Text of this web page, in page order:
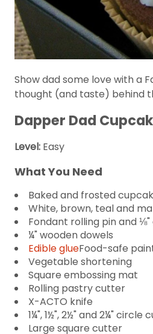
Show dad some love with a
thought (and taste) behind
Dapper Dad
Level: Easy
What You Need
Baked and frosted
White, brown, teal and
Fondant rolling pin and ⅛"
¼" wooden dowels
Edible glueFood-safe
Vegetable shortening
Square embossing mat
Rolling pastry cutter
X-ACTO knife
1¼", 1½", 2½" and 2¼" circle
Large square cutter